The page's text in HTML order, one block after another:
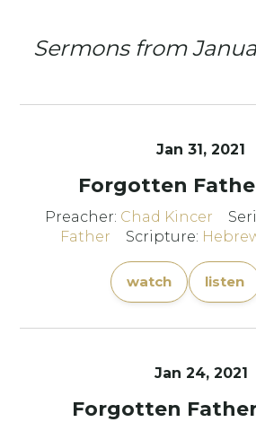
Sermons from
Jan 31, 2021
Forgotten
Preacher: Chad Kincer
Father
Scripture:
watch listen
Jan 24, 2021
Forgotten